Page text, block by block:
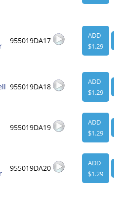
955019DA17
ADD
$1.29
955019DA18
ADD
$1.29
955019DA19
ADD
$1.29
955019DA20
ADD
$1.29